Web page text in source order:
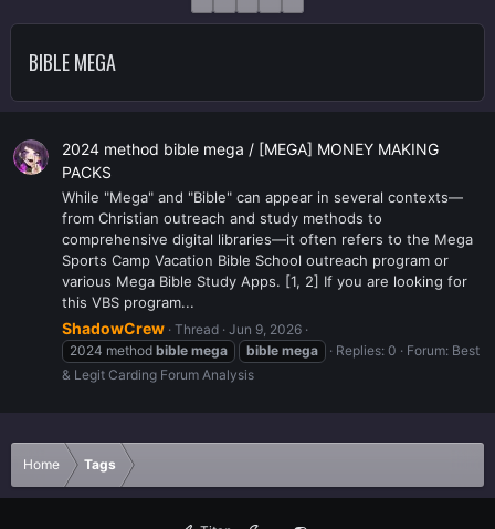
BIBLE MEGA
2024 method bible mega / [MEGA] MONEY MAKING
PACKS
While "Mega" and "Bible" can appear in several contexts—
from Christian outreach and study methods to
comprehensive digital libraries—it often refers to the Mega
Sports Camp Vacation Bible School outreach program or
various Mega Bible Study Apps. [1, 2] If you are looking for
this VBS program...
ShadowCrew Thread Jun 9, 2026
2024 method bible mega bible mega Replies: 0 Forum: Best
& Legit Carding Forum Analysis
Home Tags